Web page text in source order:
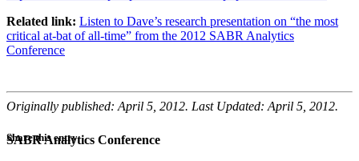
SABR Analytics Conference
Related link: Listen to Dave’s research presentation on “the most
critical at-bat of all-time” from the 2012 SABR Analytics
Conference
Originally published: April 5, 2012. Last Updated: April 5, 2012.
Share this entry